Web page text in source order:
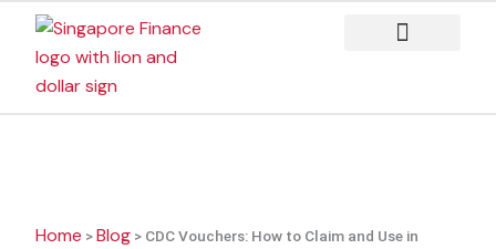
content
Home >Blog > CDC Vouchers: How to Claim and Use in